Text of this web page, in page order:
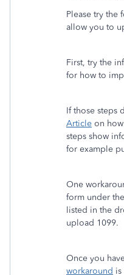
Please try the
allow you to
First, try the
for how to
If those steps
Article on
steps show
for example
One
form under
listed in the
upload 1099.
Once you
workaround